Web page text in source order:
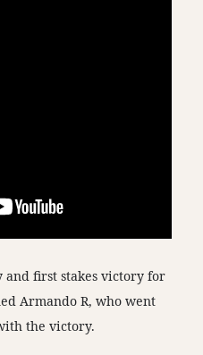
first stakes victory for
Armando R, who went
the victory.